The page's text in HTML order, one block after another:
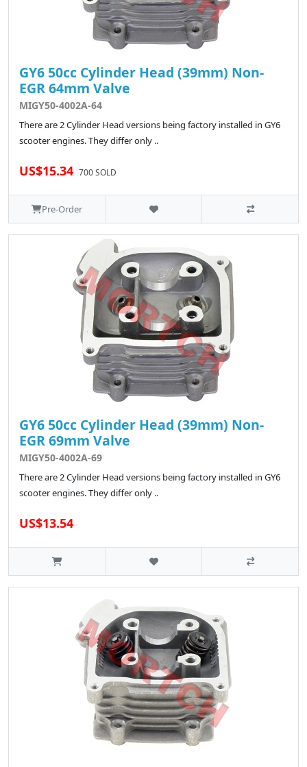
GY6 50cc Cylinder Head (39mm) Non-
EGR 64mm Valve
MIGY50-4002A-64
There are 2 Cylinder Head versions being factory installed in GY6
scooter engines. They differ only ..
US$15.34 700 SOLD
Pre-Order
GY6 50cc Cylinder Head (39mm) Non-
EGR 69mm Valve
MIGY50-4002A-69
There are 2 Cylinder Head versions being factory installed in GY6
scooter engines. They differ only ..
US$13.54